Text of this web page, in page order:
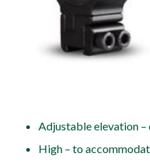
Adjustable elevation
High – to